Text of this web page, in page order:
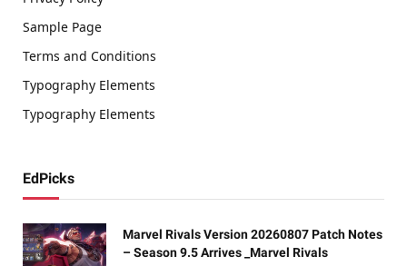
Sample Page
Terms and Conditions
Typography Elements
Typography Elements
EdPicks
Marvel Rivals Version 20260807 Patch Notes
– Season 9.5 Arrives _Marvel Rivals